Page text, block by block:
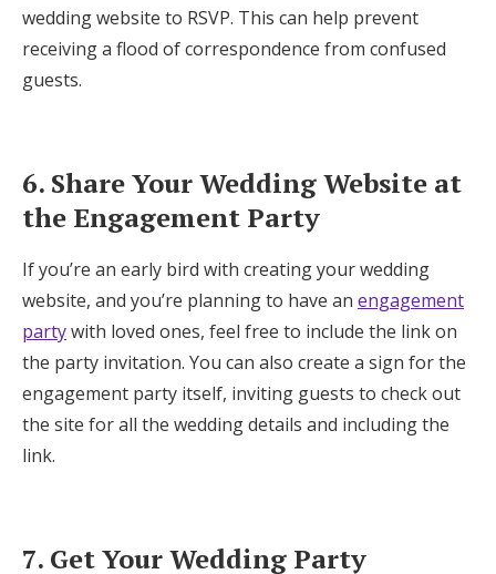
wedding website to RSVP. This can help prevent
receiving a flood of correspondence from confused
guests.
6. Share Your Wedding Website at
the Engagement Party
If you’re an early bird with creating your wedding
website, and you’re planning to have an engagement
partywith loved ones, feel free to include the link on
the party invitation. You can also create a sign for the
engagement party itself, inviting guests to check out
the site for all the wedding details and including the
link.
7. Get Your Wedding Party